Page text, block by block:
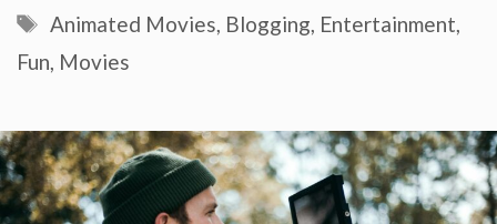
Tags
Animated Movies, Blogging, Entertainment,
Fun, Movies